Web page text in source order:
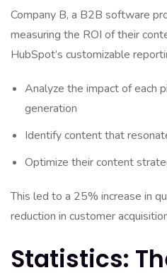
Company B, a B2B software
measuring the ROI of their
HubSpot’s customizable
Analyze the impact of each
generation
Identify content that
Optimize their content
This led to a 25% increase in
reduction in customer
Statistics: